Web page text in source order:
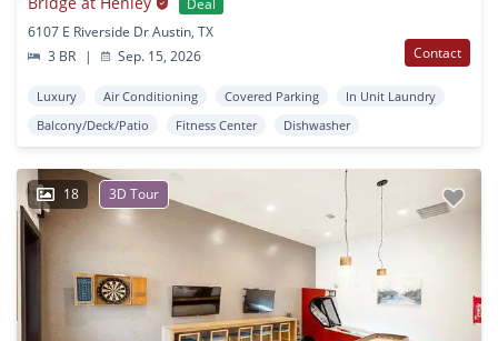
6107 E Riverside Dr Austin, TX
3 BR
| Sep. 15, 2026 Contact
Luxury Air Conditioning Covered Parking
In Unit Laundry
Balcony/Deck/Patio
Fitness Center Dishwasher
18 3D Tour